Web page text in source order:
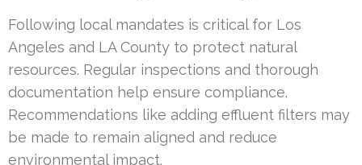
Following local mandates is critical for Los
Angeles and LA County to protect natural
resources. Regular inspections and thorough
documentation help ensure compliance.
Recommendations like adding effluent filters may
be made to remain aligned and reduce
environmental impact.